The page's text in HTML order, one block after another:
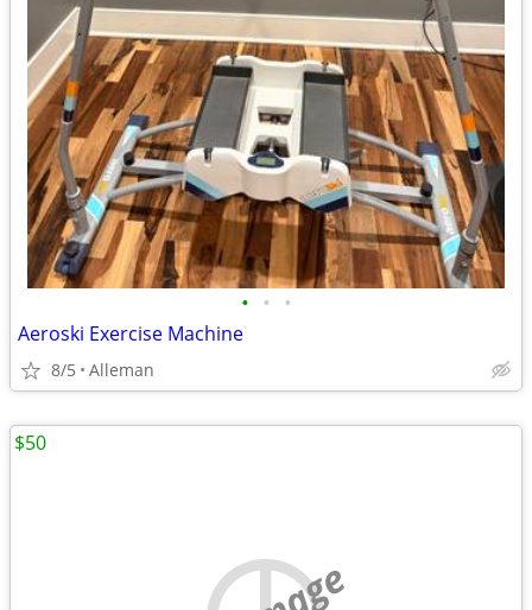
• • •
Aeroski Exercise Machine
8/5 Alleman
$50